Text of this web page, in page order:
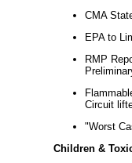
CMA
EPA to
RMP
Circuit
"Worst
Children &